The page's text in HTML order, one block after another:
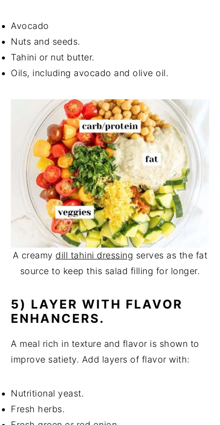
Avocado
Nuts and seeds.
Tahini or nut butter.
Oils, including avocado and olive oil.
A creamy dill tahini dressing serves as the fat
source to keep this salad filling for longer.
5) LAYER WITH FLAVOR
ENHANCERS.
A meal rich in texture and flavor is shown to
improve satiety. Add layers of flavor with:
Nutritional yeast.
Fresh herbs.